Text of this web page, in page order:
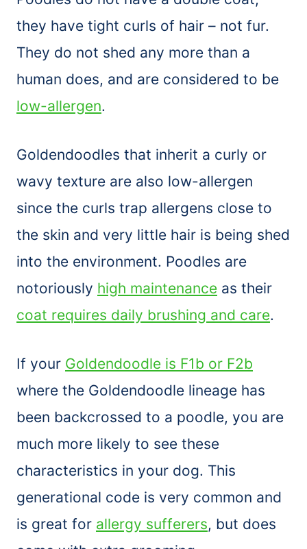
they have tight curls of hair – not fur.
They do not shed any more than a
human does, and are considered to be
low-allergen.
Goldendoodles that inherit a curly or
wavy texture are also low-allergen
since the curls trap allergens close to
the skin and very little hair is being shed
into the environment. Poodles are
notoriously high maintenance as their
coat requires daily brushing and care.
If your Goldendoodle is F1b or F2b
where the Goldendoodle lineage has
been backcrossed to a poodle, you are
much more likely to see these
characteristics in your dog. This
generational code is very common and
is great for allergy sufferers, but does